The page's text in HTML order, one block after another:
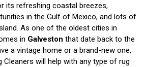
its refreshing coastal breezes,
in the Gulf of Mexico, and lots of
As one of the oldest cities in
in Galveston that date back to the
a vintage home or a brand-new one,
Cleaners will help with any type of rug